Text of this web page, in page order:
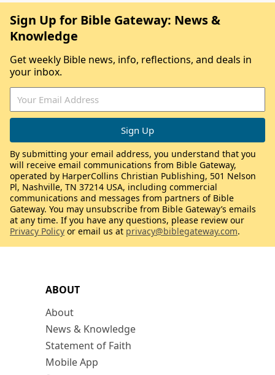
ABOUT
About
News & Knowledge
Statement of Faith
Mobile App
Sign Up for Bible Gateway: News &
Knowledge
Get weekly Bible news, info, reflections, and deals in
your inbox.
By submitting your email address, you understand that you
will receive email communications from Bible Gateway,
operated by HarperCollins Christian Publishing, 501 Nelson
Pl, Nashville, TN 37214 USA, including commercial
communications and messages from partners of Bible
Gateway. You may unsubscribe from Bible Gateway’s emails
at any time. If you have any questions, please review our
Privacy Policy or email us at privacy@biblegateway.com.